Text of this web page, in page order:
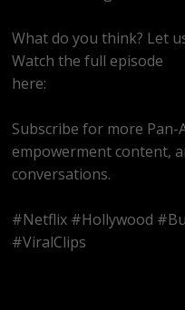
What do you think? Let
Watch the full episode
here:
Subscribe for more Pan-
empowerment content,
conversations.
#Netflix #Hollywood
#ViralClips